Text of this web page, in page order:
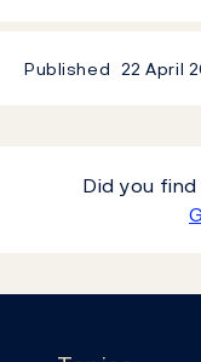
Published 22 April
Did you